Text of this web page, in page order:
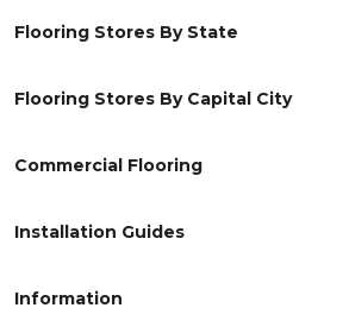
Flooring Stores By State
Flooring Stores By Capital City
Commercial Flooring
Installation Guides
Information